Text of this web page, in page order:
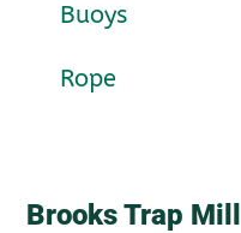
Buoys
Rope
Brooks Trap Mill